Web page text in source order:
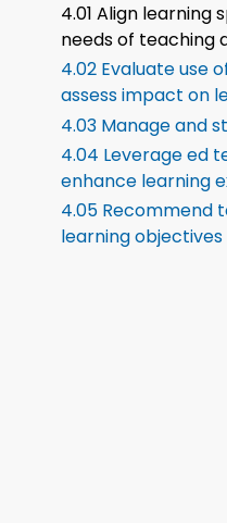
4.01 Align
needs of teaching
4.02 Evaluate use
assess impact on
4.03 Manage and
4.04 Leverage ed
enhance learning
4.05 Recommend
learning objectives